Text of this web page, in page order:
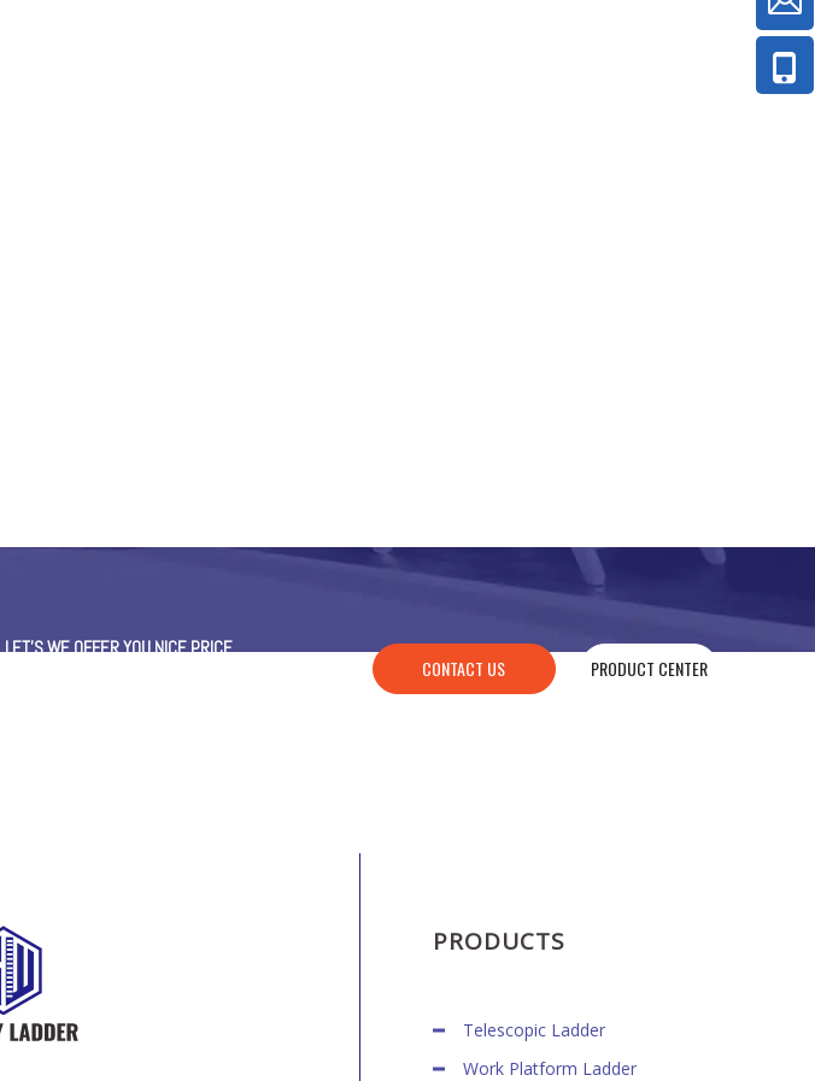
WE OFFER YOU NICE PRICE
CONTACT US PRODUCT CENTER
PRODUCTS
Telescopic Ladder
Work Platform Ladder